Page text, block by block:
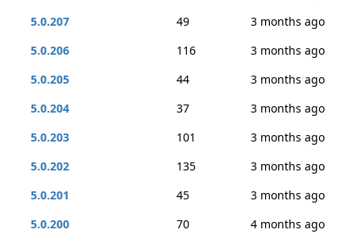
5.0.207
49
3 months ago
5.0.206
116
3 months ago
5.0.205
44
3 months ago
5.0.204
37
3 months ago
5.0.203
101
3 months ago
5.0.202
135
3 months ago
5.0.201
45
3 months ago
5.0.200
70
4 months ago